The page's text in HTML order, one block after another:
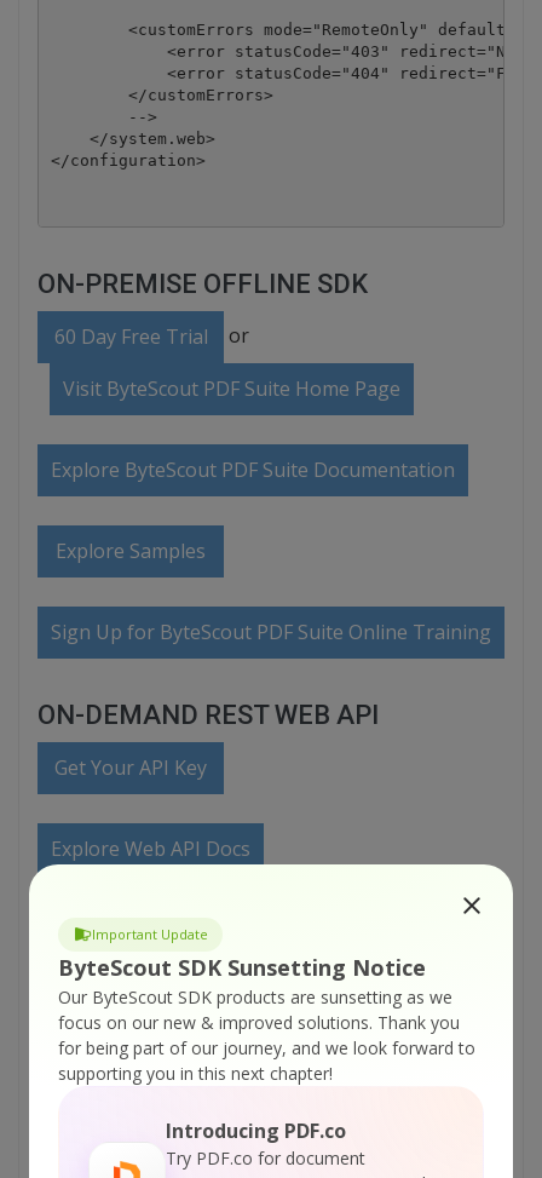
Important Update
ByteScout SDK Sunsetting Notice
Our ByteScout SDK products are sunsetting as we
focus on our new & improved solutions. Thank you
for being part of our journey, and we look forward to
supporting you in this next chapter!
Introducing PDF.co
Try PDF.co for document
<customErrors mode="RemoteOnly"
<error statusCode="403"
<error statusCode="404"
        </customErrors>
        -->
    </system.web>
ON-PREMISE OFFLINE SDK
60 Day Free Trial or
Visit ByteScout PDF Suite Home Page
Explore ByteScout PDF Suite Documentation
Explore Samples
Sign Up for ByteScout PDF Suite Online Training
ON-DEMAND REST WEB API
Get Your API Key
Explore Web API Docs
Explore Web API Samples
VIDEO